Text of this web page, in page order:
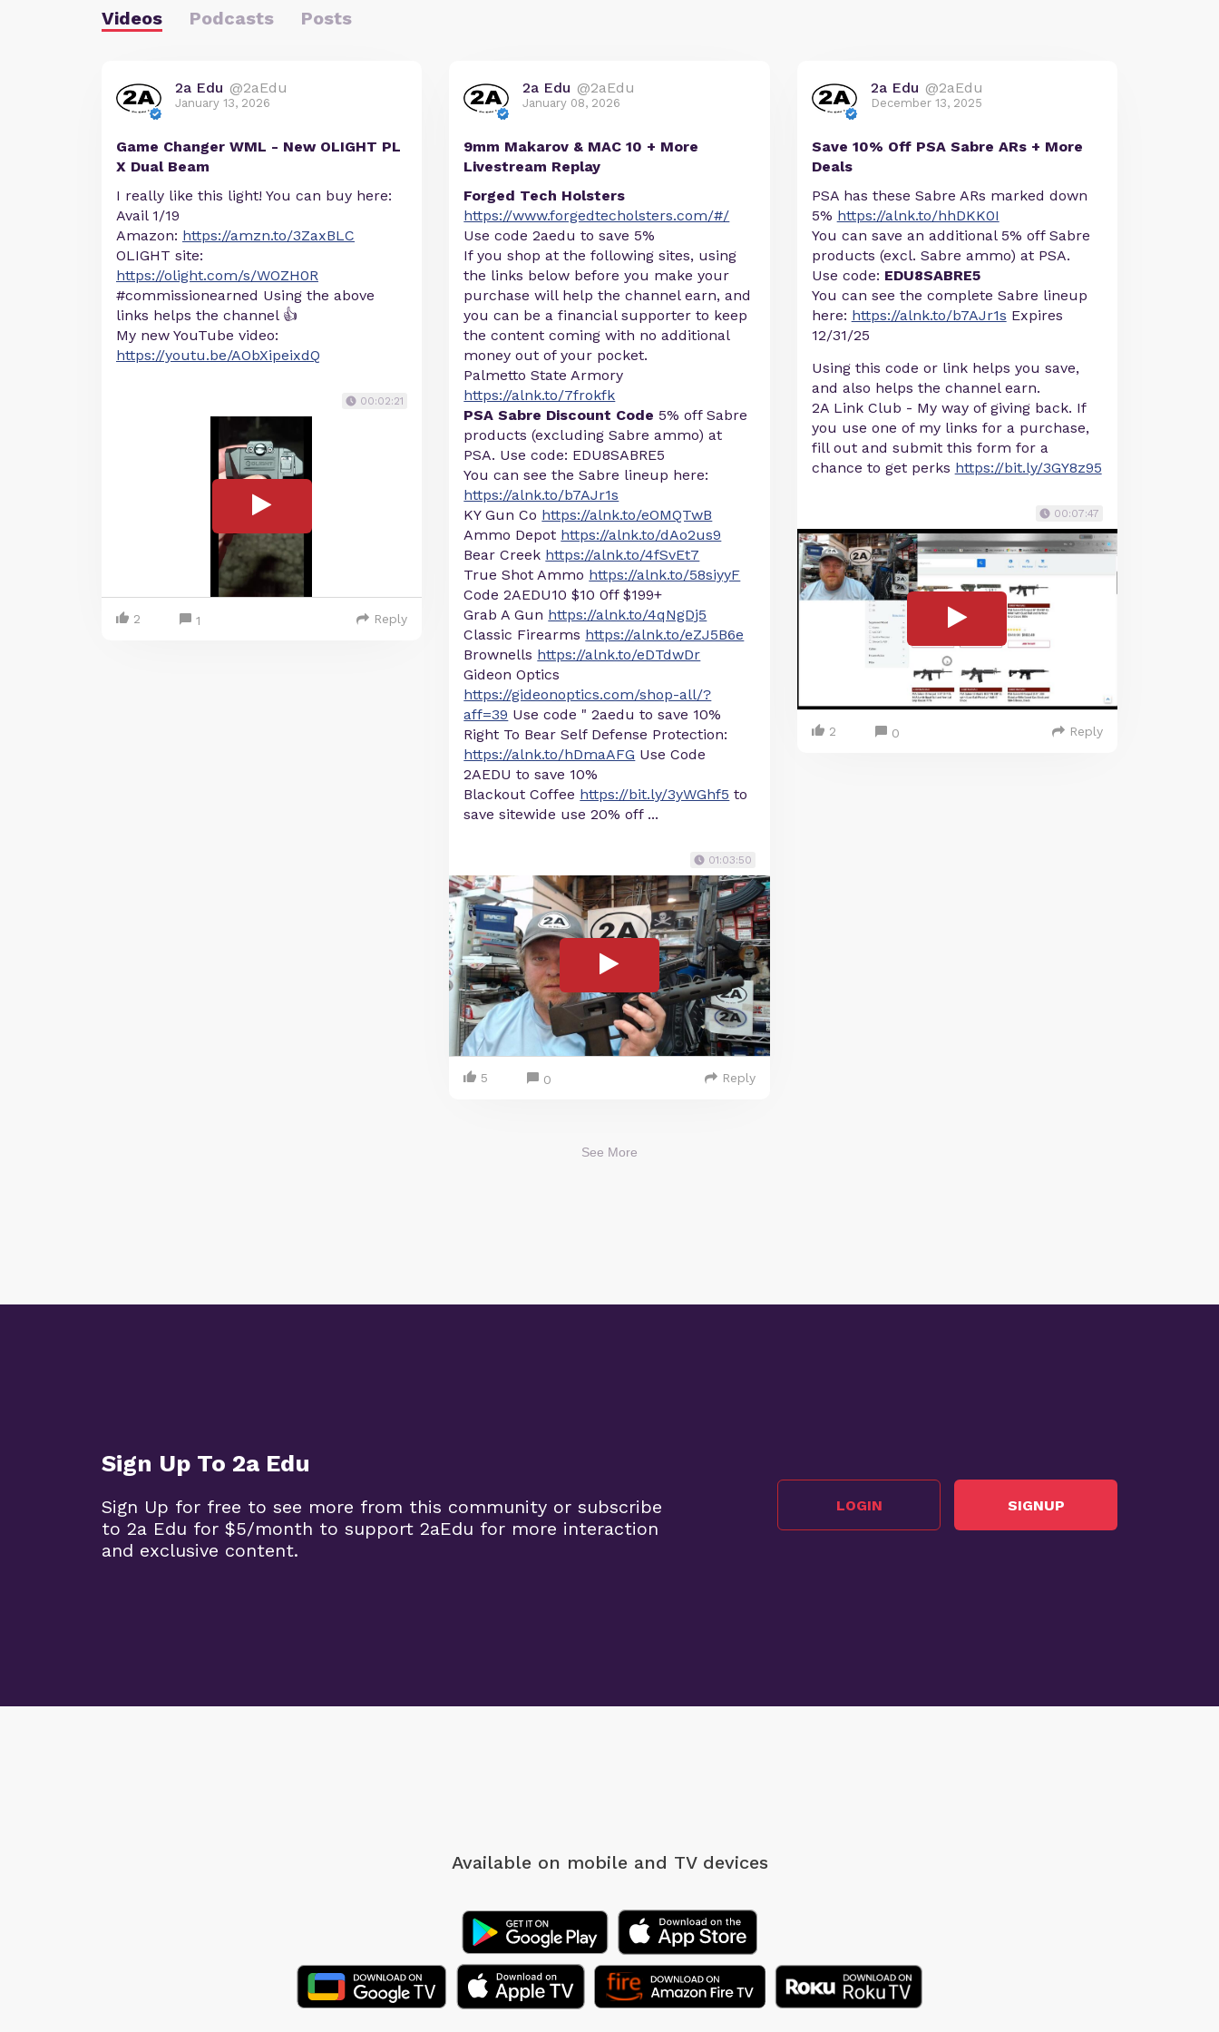
Videos Podcasts Posts
2a Edu @2aEdu
January 13, 2026
Game Changer WML - New OLIGHT PL
X Dual Beam
I really like this light! You can buy here:
Avail 1/19
Amazon: https://amzn.to/3ZaxBLC
OLIGHT site:
https://olight.com/s/WOZH0R
#commissionearned Using the above
links helps the channel 👍
My new YouTube video:
https://youtu.be/AObXipeixdQ
00:02:21
2 1 Reply
2a Edu @2aEdu
January 08, 2026
9mm Makarov & MAC 10 + More
Livestream Replay
Forged Tech Holsters
https://www.forgedtecholsters.com/#/
Use code 2aedu to save 5%
If you shop at the following sites, using
the links below before you make your
purchase will help the channel earn, and
you can be a financial supporter to keep
the content coming with no additional
money out of your pocket.
Palmetto State Armory
https://alnk.to/7frokfk
PSA Sabre Discount Code 5% off Sabre
products (excluding Sabre ammo) at
PSA. Use code: EDU8SABRE5
You can see the Sabre lineup here:
https://alnk.to/b7AJr1s
KY Gun Co https://alnk.to/eOMQTwB
Ammo Depot https://alnk.to/dAo2us9
Bear Creek https://alnk.to/4fSvEt7
True Shot Ammo https://alnk.to/58siyyF
Code 2AEDU10 $10 0ff $199+
Grab A Gun https://alnk.to/4qNgDj5
Classic Firearms https://alnk.to/eZJ5B6e
Brownells https://alnk.to/eDTdwDr
Gideon Optics
https://gideonoptics.com/shop-all/?
aff=39 Use code " 2aedu to save 10%
Right To Bear Self Defense Protection:
https://alnk.to/hDmaAFG Use Code
2AEDU to save 10%
Blackout Coffee https://bit.ly/3yWGhf5 to
save sitewide use 20% off ...
01:03:50
5 0 Reply
2a Edu @2aEdu
December 13, 2025
Save 10% Off PSA Sabre ARs + More
Deals
PSA has these Sabre ARs marked down
5% https://alnk.to/hhDKK0I
You can save an additional 5% off Sabre
products (excl. Sabre ammo) at PSA.
Use code: EDU8SABRE5
You can see the complete Sabre lineup
here: https://alnk.to/b7AJr1s Expires
12/31/25
Using this code or link helps you save,
and also helps the channel earn.
2A Link Club - My way of giving back. If
you use one of my links for a purchase,
fill out and submit this form for a
chance to get perks https://bit.ly/3GY8z95
00:07:47
2 0 Reply
See More
Sign Up To 2a Edu
Sign Up for free to see more from this community or subscribe
to 2a Edu for $5/month to support 2aEdu for more interaction
and exclusive content.
LOGIN SIGNUP
Available on mobile and TV devices